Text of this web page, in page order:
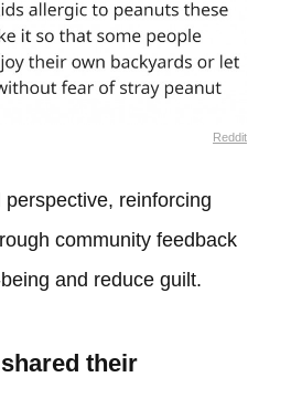
Reddit
reinforcing
community feedback
and reduce guilt.
their